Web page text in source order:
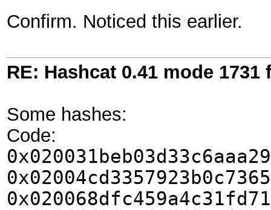
Confirm. Noticed this earlier.
RE: Hashcat 0.41 mode 1731
Some hashes:
Code: